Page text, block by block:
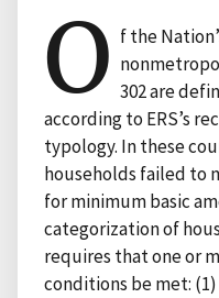
O f the
302 are
according to ERS’s
typology. In these
households failed to
for minimum basic
categorization of
requires that one or
conditions be met: